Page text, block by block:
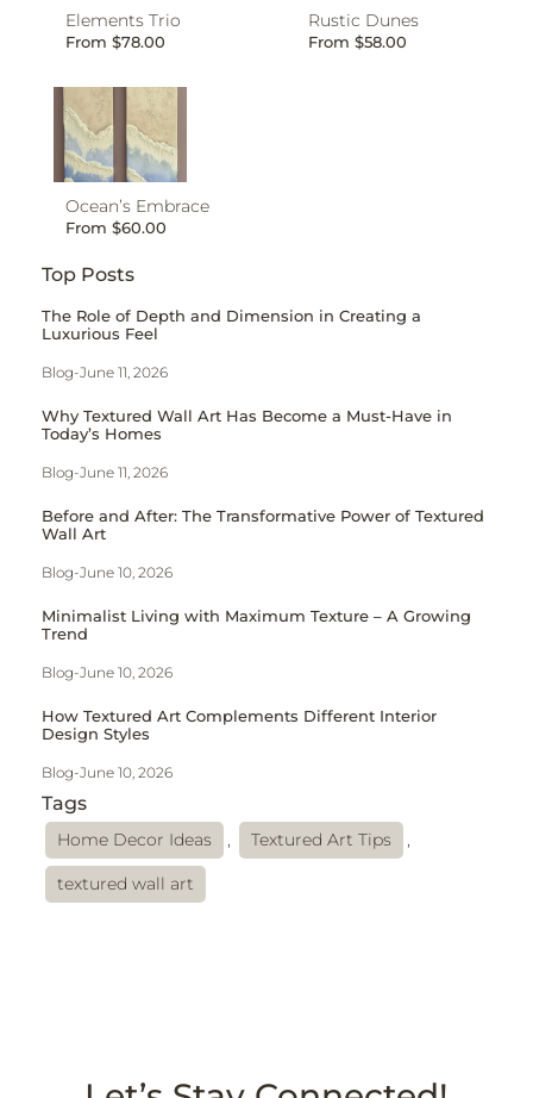
Elements Trio
From $78.00
Rustic Dunes
From $58.00
Ocean’s Embrace
From $60.00
Top Posts
The Role of Depth and Dimension in Creating a
Luxurious Feel
Blog-June 11, 2026
Why Textured Wall Art Has Become a Must-Have in
Today’s Homes
Blog-June 11, 2026
Before and After: The Transformative Power of Textured
Wall Art
Blog-June 10, 2026
Minimalist Living with Maximum Texture – A Growing
Trend
Blog-June 10, 2026
How Textured Art Complements Different Interior
Design Styles
Blog-June 10, 2026
Tags
Home Decor Ideas , Textured Art Tips ,
textured wall art